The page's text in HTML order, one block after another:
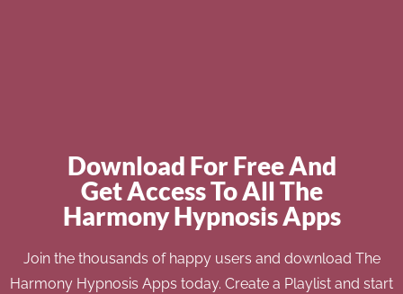
Download For Free And
Get Access To All The
Harmony Hypnosis Apps
Join the thousands of happy users and download The
Harmony Hypnosis Apps today. Create a Playlist and start